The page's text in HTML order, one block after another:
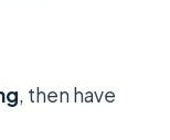
, then have